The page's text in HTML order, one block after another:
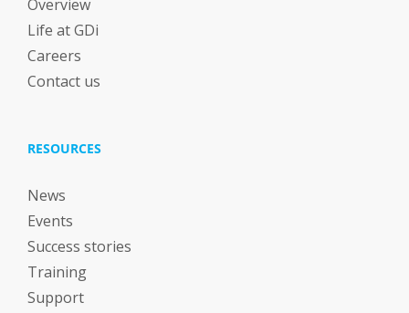
Overview
Life at GDi
Careers
Contact us
RESOURCES
News
Events
Success stories
Training
Support